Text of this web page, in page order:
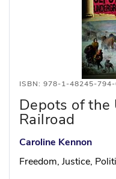
ISBN: 978-1-48245-
Depots of the
Railroad
Caroline Kennon
Freedom, Justice,